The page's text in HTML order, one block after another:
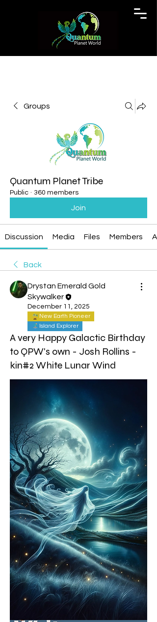
Groups
Quantum Planet Tribe
Public · 360 members
Join
Discussion Media Files Members
Back
Drystan Emerald Gold
Skywalker
December 11, 2025
New Earth Pioneer
Island Explorer
A very Happy Galactic Birthday
to QPW's own - Josh Rollins -
kin#2 White Lunar Wind